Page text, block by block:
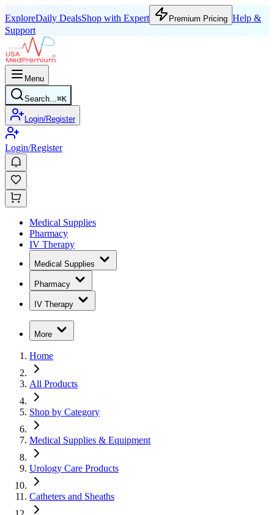
ExploreDaily DealsShop with Expert Premium Pricing Help &
Support
Menu
Search...⌘K
Login/Register
Login/Register
Medical Supplies
Pharmacy
IV Therapy
Medical Supplies
Pharmacy
IV Therapy
More
Home
All Products
Shop by Category
Medical Supplies & Equipment
Urology Care Products
Catheters and Sheaths